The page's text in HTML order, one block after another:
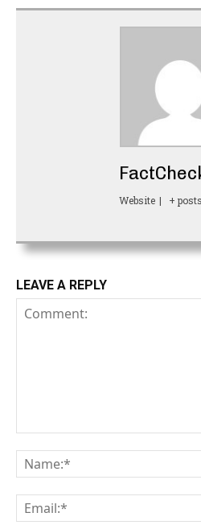
Website | + posts
LEAVE A REPLY